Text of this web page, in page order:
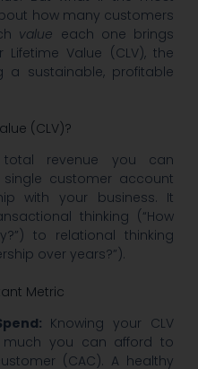
how many customers
value each one brings
Value (CLV), the
sustainable, profitable
(CLV)?
revenue you can
customer account
with your business. It
thinking (“How
to relational thinking
over years?”).
Metric
Knowing your CLV
much you can afford to
(CAC). A healthy